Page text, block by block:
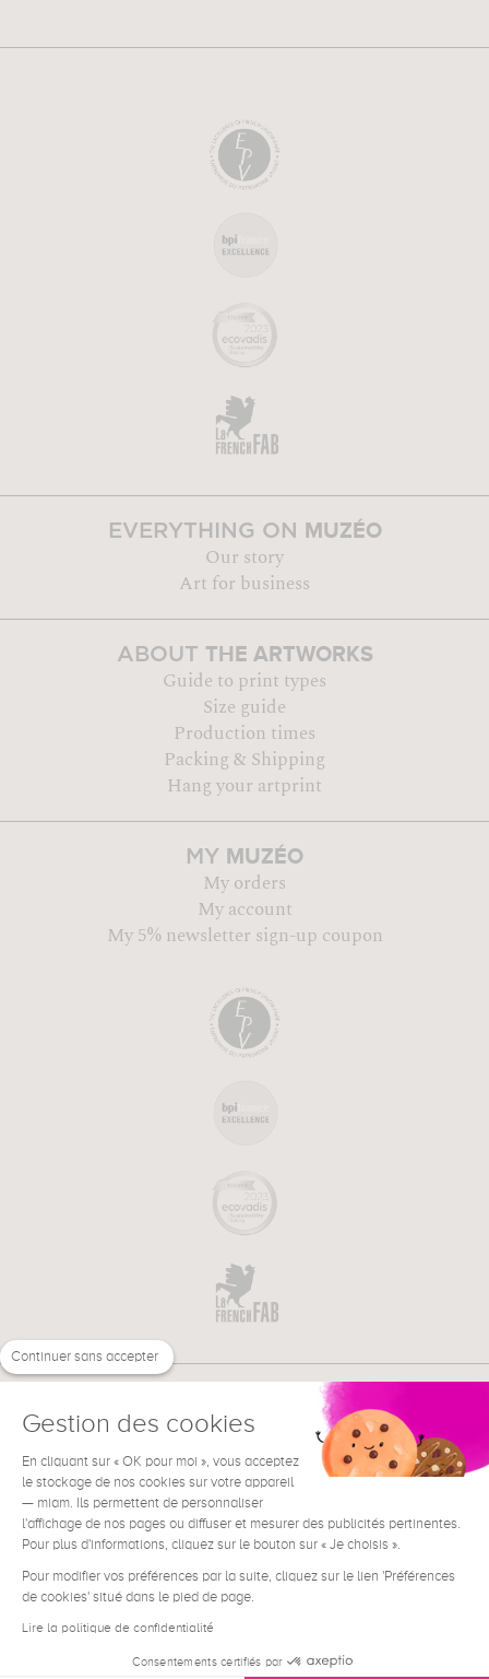
EVERYTHING ON MUZÉO
Our story
Art for business
ABOUT THE ARTWORKS
Guide to print types
Size guide
Production times
Packing & Shipping
Hang your artprint
MY MUZÉO
My orders
My account
My 5% newsletter sign-up coupon
NEED HELP ? € EN
Terms & Conditions
Legal Notice
Contact
Continuer sans accepter
Gestion des cookies
En cliquant sur « OK pour moi », vous acceptez
le stockage de nos cookies sur votre appareil
— miam. Ils permettent de personnaliser
l'affichage de nos pages ou diffuser et mesurer des publicités pertinentes.
Pour plus d'informations, cliquez sur le bouton sur « Je choisis ».
Pour modifier vos préférences par la suite, cliquez sur le lien 'Préférences
de cookies' situé dans le pied de page.
Lire la politique de confidentialité
Consentements certifiés par